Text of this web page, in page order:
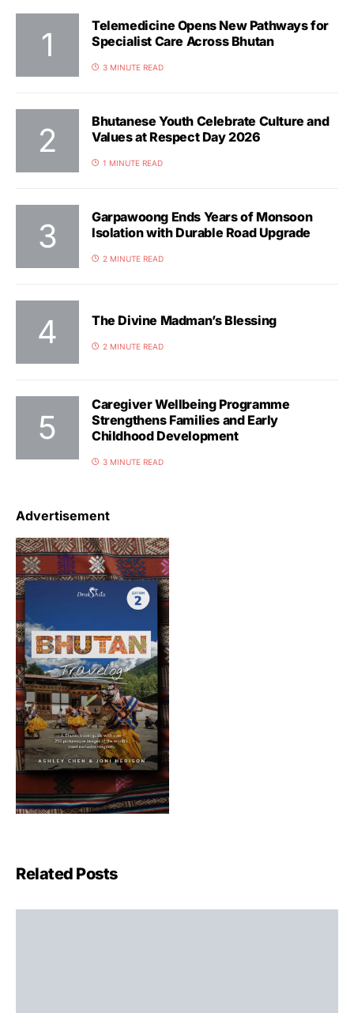
Telemedicine Opens New Pathways for
Specialist Care Across Bhutan
3 MINUTE READ
Bhutanese Youth Celebrate Culture and
Values at Respect Day 2026
1 MINUTE READ
Garpawoong Ends Years of Monsoon
Isolation with Durable Road Upgrade
2 MINUTE READ
The Divine Madman’s Blessing
2 MINUTE READ
Caregiver Wellbeing Programme
Strengthens Families and Early
Childhood Development
3 MINUTE READ
Advertisement
Related Posts